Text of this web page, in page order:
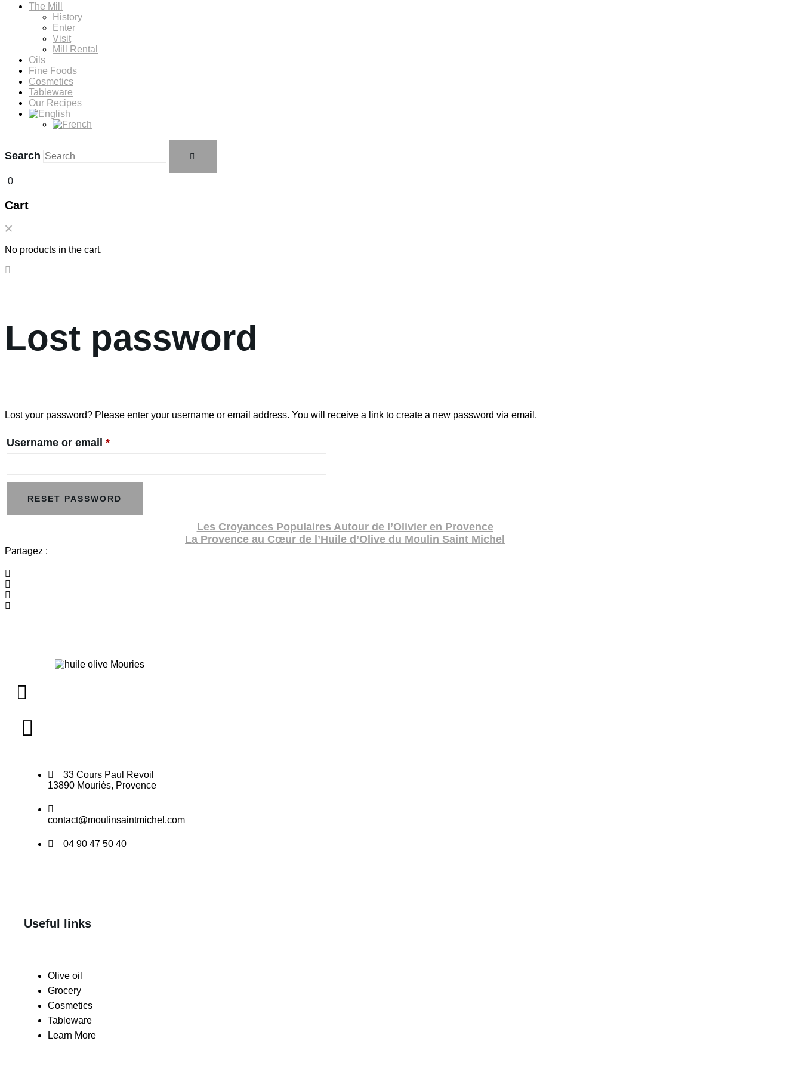
The Mill
History
Enter
Visit
Mill Rental
Oils
Fine Foods
Cosmetics
Tableware
Our Recipes
Search
0
Cart
No products in the cart.
Lost password
Lost your password? Please enter your username or email address. You will receive a link to create a new password via email.
Username or email *Required
RESET PASSWORD
Les Croyances Populaires Autour de l’Olivier en Provence
La Provence au Cœur de l’Huile d’Olive du Moulin Saint Michel
Partagez :
33 Cours Paul Revoil
13890 Mouriès, Provence
contact@moulinsaintmichel.com
04 90 47 50 40
Useful links
Olive oil
Grocery
Cosmetics
Tableware
Learn More